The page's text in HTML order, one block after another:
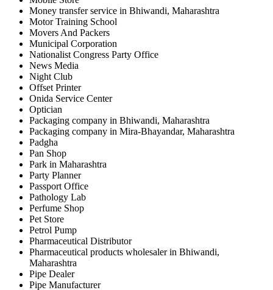
Money transfer service in Bhiwandi, Maharashtra
Motor Training School
Movers And Packers
Municipal Corporation
Nationalist Congress Party Office
News Media
Night Club
Offset Printer
Onida Service Center
Optician
Packaging company in Bhiwandi, Maharashtra
Packaging company in Mira-Bhayandar, Maharashtra
Padgha
Pan Shop
Park in Maharashtra
Party Planner
Passport Office
Pathology Lab
Perfume Shop
Pet Store
Petrol Pump
Pharmaceutical Distributor
Pharmaceutical products wholesaler in Bhiwandi,
Maharashtra
Pipe Dealer
Pipe Manufacturer